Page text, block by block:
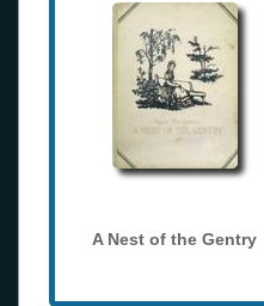
A Nest of the Gentry